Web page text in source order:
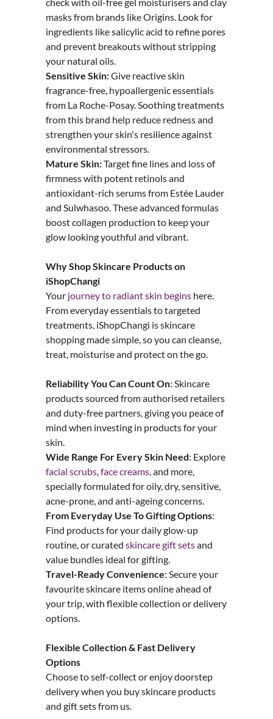
masks from brands like Origins. Look for
ingredients like salicylic acid to refine pores
and prevent breakouts without stripping
your natural oils.
Sensitive Skin:Give reactive skin
fragrance-free, hypoallergenic essentials
from La Roche-Posay. Soothing treatments
from this brand help reduce redness and
strengthen your skin's resilience against
environmental stressors.
Mature Skin:Target fine lines and loss of
firmness with potent retinols and
antioxidant-rich serums from Estée Lauder
and Sulwhasoo. These advanced formulas
boost collagen production to keep your
glow looking youthful and vibrant.
Why Shop Skincare Products on
iShopChangi
Your journey to radiant skin beginshere.
From everyday essentials to targeted
treatments, iShopChangi is skincare
shopping made simple, so you can cleanse,
treat, moisturise and protect on the go.
Reliability You Can Count On: Skincare
products sourced from authorised retailers
and duty-free partners, giving you peace of
mind when investing in products for your
skin.
Wide Range For EverySkinNeed: Explore
facial scrubs, face creams, and more,
specially formulated for oily, dry, sensitive,
acne-prone, and anti-ageing concerns.
From Everyday Use To Gifting Options:
Find products for your daily glow-up
routine, or curated skincare gift setsand
value bundles ideal for gifting.
Travel-Ready Convenience: Secure your
favourite skincare items online ahead of
your trip, with flexible collection or delivery
options.
Flexible Collection & Fast Delivery
Options
Choose to self-collect or enjoy doorstep
delivery when you buy skincare products
and gift sets from us.